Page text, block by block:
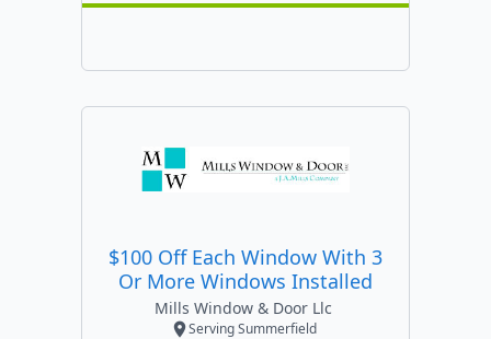
$100 Off Each Window With 3
Or More Windows Installed
Mills Window & Door Llc
Serving Summerfield